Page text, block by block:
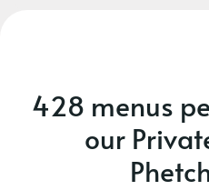
428 menus
our